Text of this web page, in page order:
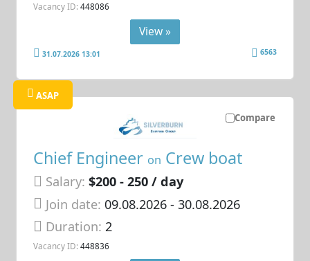
Vacancy ID: 448086
View »
31.07.2026 13:01 6563
Compare
ASAP
Chief Engineer on Crew boat
Salary: $200 - 250 / day
Join date: 09.08.2026- 30.08.2026
Duration:2
Vacancy ID: 448836